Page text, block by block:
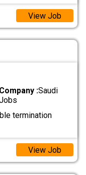
View Job
Company :Saudi
termination
View Job